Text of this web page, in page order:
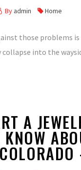
By admin Home
those problems
into the
A